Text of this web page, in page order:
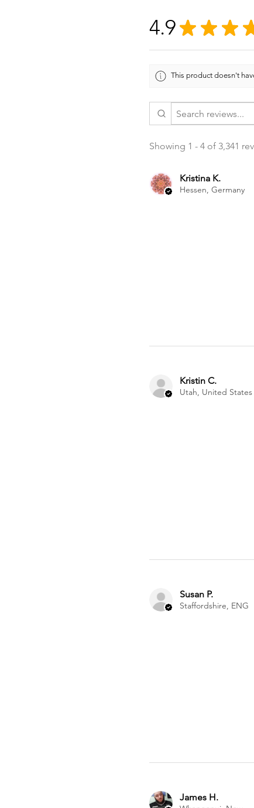
4.9 ★ ★ ★
This product doesn't
Showing 1 - 4 of 3,341
Kristina K.
Hessen, Germany
Kristin C.
Utah, United States
Susan P.
Staffordshire, ENG
James H.